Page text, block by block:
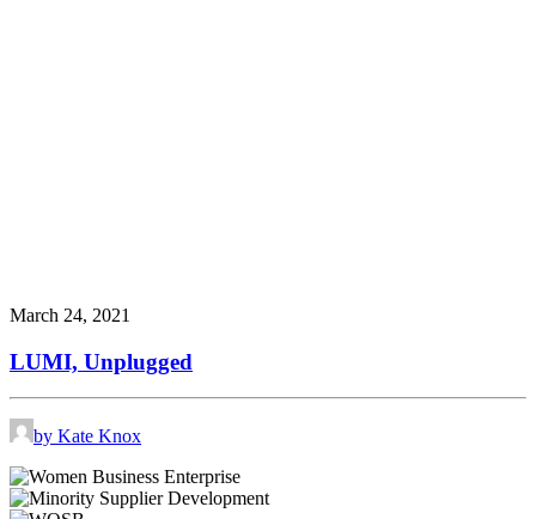
March 24, 2021
LUMI, Unplugged
by Kate Knox